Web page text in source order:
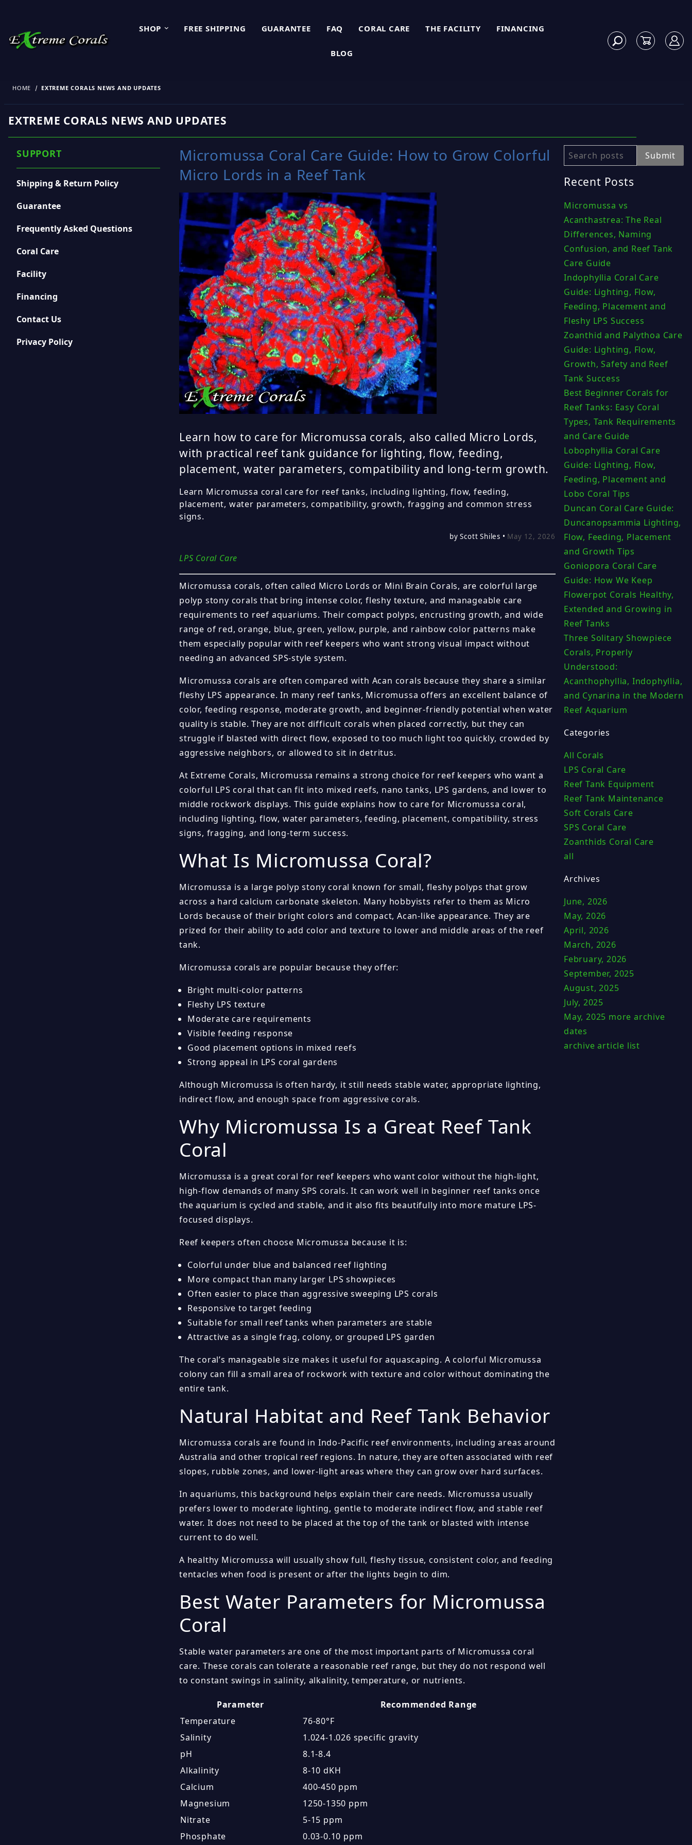
SHOP FREE SHIPPING GUARANTEE FAQ CORAL CARE THE FACILITY FINANCING
BLOG
HOME EXTREME CORALS NEWS AND UPDATES
EXTREME CORALS NEWS AND UPDATES
Micromussa Coral Care Guide: How to Grow Colorful
Micro Lords in a Reef Tank
Learn how to care for Micromussa corals, also called Micro Lords,
with practical reef tank guidance for lighting, flow, feeding,
placement, water parameters, compatibility and long-term growth.
Learn Micromussa coral care for reef tanks, including lighting, flow, feeding,
placement, water parameters, compatibility, growth, fragging and common stress
signs.
by Scott Shiles • May 12, 2026
LPS Coral Care
Micromussa corals, often called Micro Lords or Mini Brain Corals, are colorful large
polyp stony corals that bring intense color, fleshy texture, and manageable care
requirements to reef aquariums. Their compact polyps, encrusting growth, and wide
range of red, orange, blue, green, yellow, purple, and rainbow color patterns make
them especially popular with reef keepers who want strong visual impact without
needing an advanced SPS-style system.
Micromussa corals are often compared with Acan corals because they share a similar
fleshy LPS appearance. In many reef tanks, Micromussa offers an excellent balance of
color, feeding response, moderate growth, and beginner-friendly potential when water
quality is stable. They are not difficult corals when placed correctly, but they can
struggle if blasted with direct flow, exposed to too much light too quickly, crowded by
aggressive neighbors, or allowed to sit in detritus.
At Extreme Corals, Micromussa remains a strong choice for reef keepers who want a
colorful LPS coral that can fit into mixed reefs, nano tanks, LPS gardens, and lower to
middle rockwork displays. This guide explains how to care for Micromussa coral,
including lighting, flow, water parameters, feeding, placement, compatibility, stress
signs, fragging, and long-term success.
What Is Micromussa Coral?
Micromussa is a large polyp stony coral known for small, fleshy polyps that grow
across a hard calcium carbonate skeleton. Many hobbyists refer to them as Micro
Lords because of their bright colors and compact, Acan-like appearance. They are
prized for their ability to add color and texture to lower and middle areas of the reef
tank.
Micromussa corals are popular because they offer:
Bright multi-color patterns
Fleshy LPS texture
Moderate care requirements
Visible feeding response
Good placement options in mixed reefs
Strong appeal in LPS coral gardens
Although Micromussa is often hardy, it still needs stable water, appropriate lighting,
indirect flow, and enough space from aggressive corals.
Why Micromussa Is a Great Reef Tank
Coral
Micromussa is a great coral for reef keepers who want color without the high-light,
high-flow demands of many SPS corals. It can work well in beginner reef tanks once
the aquarium is cycled and stable, and it also fits beautifully into more mature LPS-
focused displays.
Reef keepers often choose Micromussa because it is:
Colorful under blue and balanced reef lighting
More compact than many larger LPS showpieces
Often easier to place than aggressive sweeping LPS corals
Responsive to target feeding
Suitable for small reef tanks when parameters are stable
Attractive as a single frag, colony, or grouped LPS garden
The coral’s manageable size makes it useful for aquascaping. A colorful Micromussa
colony can fill a small area of rockwork with texture and color without dominating the
entire tank.
Natural Habitat and Reef Tank Behavior
Micromussa corals are found in Indo-Pacific reef environments, including areas around
Australia and other tropical reef regions. In nature, they are often associated with reef
slopes, rubble zones, and lower-light areas where they can grow over hard surfaces.
In aquariums, this background helps explain their care needs. Micromussa usually
prefers lower to moderate lighting, gentle to moderate indirect flow, and stable reef
water. It does not need to be placed at the top of the tank or blasted with intense
current to do well.
A healthy Micromussa will usually show full, fleshy tissue, consistent color, and feeding
tentacles when food is present or after the lights begin to dim.
Best Water Parameters for Micromussa
Coral
Stable water parameters are one of the most important parts of Micromussa coral
care. These corals can tolerate a reasonable reef range, but they do not respond well
to constant swings in salinity, alkalinity, temperature, or nutrients.
Parameter
Recommended Range
Temperature
76-80°F
Salinity
1.024-1.026 specific gravity
pH
8.1-8.4
Alkalinity
8-10 dKH
Calcium
400-450 ppm
Magnesium
1250-1350 ppm
Nitrate
5-15 ppm
Phosphate
0.03-0.10 ppm
Search Submit
Recent Posts
Micromussa vs
Acanthastrea: The Real
Differences, Naming
Confusion, and Reef Tank
Care Guide
Indophyllia Coral Care
Guide: Lighting, Flow,
Feeding, Placement and
Fleshy LPS Success
Zoanthid and Palythoa Care
Guide: Lighting, Flow,
Growth, Safety and Reef
Tank Success
Best Beginner Corals for
Reef Tanks: Easy Coral
Types, Tank Requirements
and Care Guide
Lobophyllia Coral Care
Guide: Lighting, Flow,
Feeding, Placement and
Lobo Coral Tips
Duncan Coral Care Guide:
Duncanopsammia Lighting,
Flow, Feeding, Placement
and Growth Tips
Goniopora Coral Care
Guide: How We Keep
Flowerpot Corals Healthy,
Extended and Growing in
Reef Tanks
Three Solitary Showpiece
Corals, Properly
Understood:
Acanthophyllia, Indophyllia,
and Cynarina in the Modern
Reef Aquarium
Categories
All Corals
LPS Coral Care
Reef Tank Equipment
Reef Tank Maintenance
Soft Corals Care
SPS Coral Care
Zoanthids Coral Care
all
Archives
June, 2026
May, 2026
April, 2026
March, 2026
February, 2026
September, 2025
August, 2025
July, 2025
May, 2025 more archive
dates
archive article list
SUPPORT
Shipping & Return Policy
Guarantee
Frequently Asked Questions
Coral Care
Facility
Financing
Contact Us
Privacy Policy